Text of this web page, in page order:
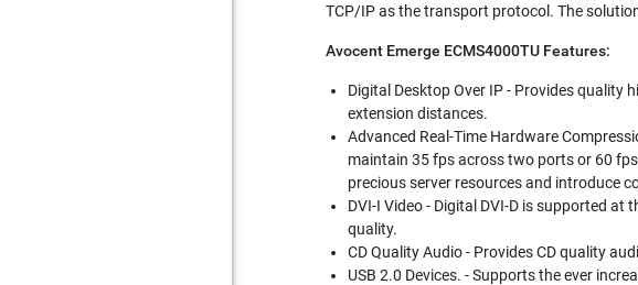
TCP/IP as the transport protocol. The
Avocent Emerge ECMS4000TU Features:
Digital Desktop Over IP - Provides quality
extension distances.
Advanced Real-Time Hardware
maintain 35 fps across two ports or 60
precious server resources and introduce
DVI-I Video - Digital DVI-D is supported at
quality.
CD Quality Audio - Provides CD quality
USB 2.0 Devices. - Supports the ever